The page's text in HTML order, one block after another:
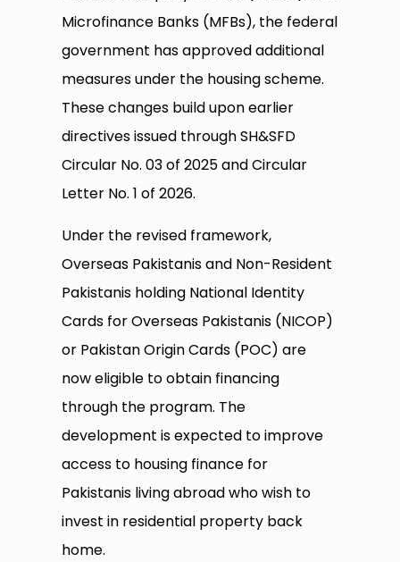
Microfinance Banks (MFBs), the federal
government has approved additional
measures under the housing scheme.
These changes build upon earlier
directives issued through SH&SFD
Circular No. 03 of 2025 and Circular
Letter No. 1 of 2026.
Under the revised framework,
Overseas Pakistanis and Non-Resident
Pakistanis holding National Identity
Cards for Overseas Pakistanis (NICOP)
or Pakistan Origin Cards (POC) are
now eligible to obtain financing
through the program. The
development is expected to improve
access to housing finance for
Pakistanis living abroad who wish to
invest in residential property back
home.